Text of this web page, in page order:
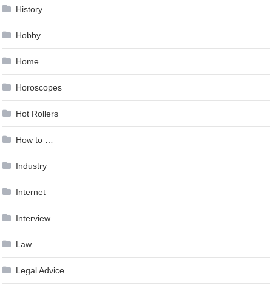
History
Hobby
Home
Horoscopes
Hot Rollers
How to …
Industry
Internet
Interview
Law
Legal Advice